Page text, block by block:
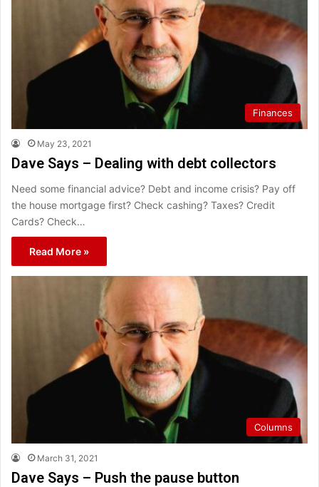
Finances
May 23, 2021
Dave Says – Dealing with debt collectors
Need some financial advice? Debt and income crisis? Pay off
the house mortgage first? Check cashing? Taxes? Credit
Cards? Check…
Read More »
Columns
March 31, 2021
Dave Says – Push the pause button